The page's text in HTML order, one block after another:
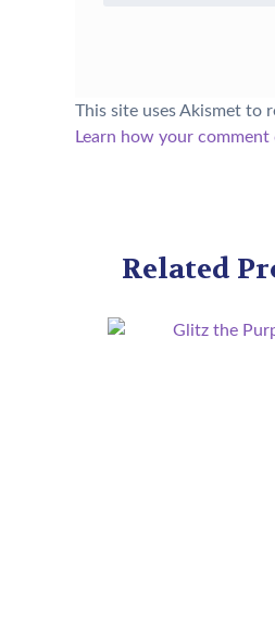
This site uses Akismet to
Learn how your comment
Related